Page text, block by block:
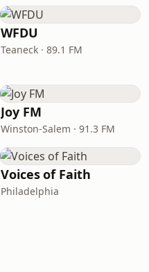
WFDU
Teaneck · 89.1 FM
Joy FM
Winston-Salem · 91.3 FM
Voices of Faith
Philadelphia